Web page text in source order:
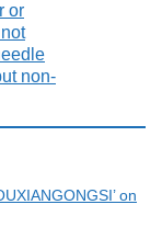
or
non-
on